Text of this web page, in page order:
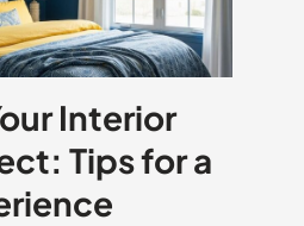
Interior
Tips for a